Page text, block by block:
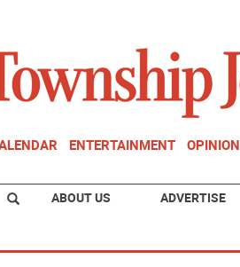
ENTERTAINMENT OPINION
ABOUT US ADVERTISE